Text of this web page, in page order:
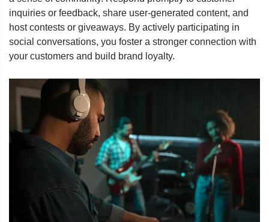
inquiries or feedback, share user-generated content, and
host contests or giveaways. By actively participating in
social conversations, you foster a stronger connection with
your customers and build brand loyalty.